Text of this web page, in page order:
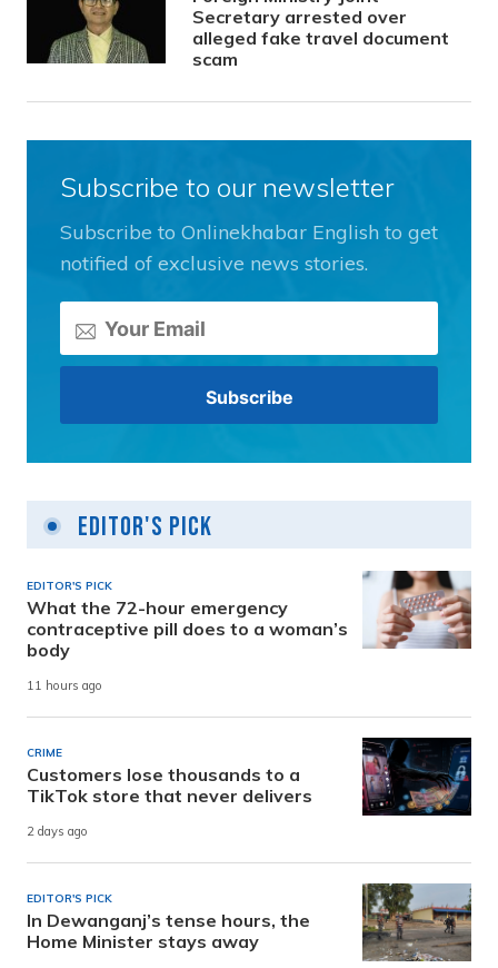
Secretary arrested over
alleged fake travel document
scam
Subscribe to our newsletter
Subscribe to Onlinekhabar English to get
notified of exclusive news stories.
Editor's Pick
EDITOR'S PICK
What the 72-hour emergency
contraceptive pill does to a woman’s
body
11 hours ago
CRIME
Customers lose thousands to a
TikTok store that never delivers
2 days ago
EDITOR'S PICK
In Dewanganj’s tense hours, the
Home Minister stays away